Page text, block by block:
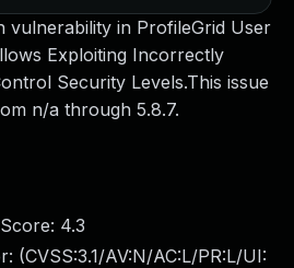
vulnerability in ProfileGrid User
Exploiting Incorrectly
Security Levels.This issue
n/a through 5.8.7.
4.3
(CVSS:3.1/AV:N/AC:L/PR:L/UI: